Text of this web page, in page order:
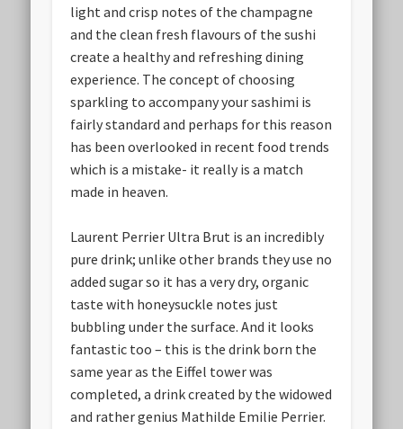
light and crisp notes of the champagne
and the clean fresh flavours of the sushi
create a healthy and refreshing dining
experience. The concept of choosing
sparkling to accompany your sashimi is
fairly standard and perhaps for this reason
has been overlooked in recent food trends
which is a mistake- it really is a match
made in heaven.
Laurent Perrier Ultra Brut is an incredibly
pure drink; unlike other brands they use no
added sugar so it has a very dry, organic
taste with honeysuckle notes just
bubbling under the surface. And it looks
fantastic too – this is the drink born the
same year as the Eiffel tower was
completed, a drink created by the widowed
and rather genius Mathilde Emilie Perrier.